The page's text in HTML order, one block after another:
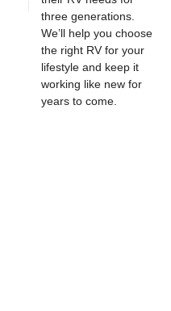
three generations.
We’ll help you choose
the right RV for your
lifestyle and keep it
working like new for
years to come.